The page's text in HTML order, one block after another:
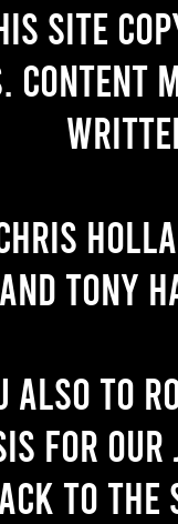
site
Tony
also to
for
to the